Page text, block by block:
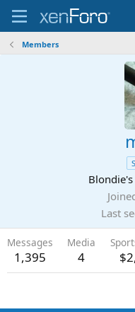
Members
Last
Messages
1,395
Media
4